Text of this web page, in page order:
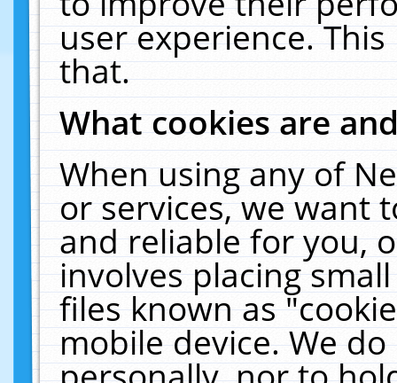
user experience.
that.
What cookies are
When using any of
or services, we want
and reliable for you,
involves placing
files known as
mobile device. We